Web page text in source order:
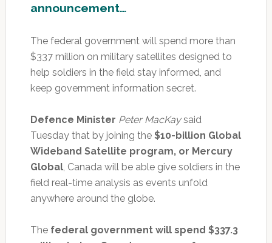
announcement…
The federal government will spend more than
$337 million on military satellites designed to
help soldiers in the field stay informed, and
keep government information secret.
Defence Minister Peter MacKaysaid
Tuesday that by joining the$10-billion Global
Wideband Satellite program, or Mercury
Global, Canada will be able give soldiers in the
field real-time analysis as events unfold
anywhere around the globe.
Thefederal government will spend $337.3